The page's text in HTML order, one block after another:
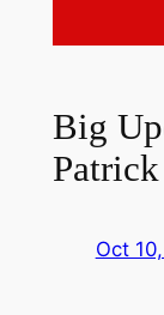
Big
Oct